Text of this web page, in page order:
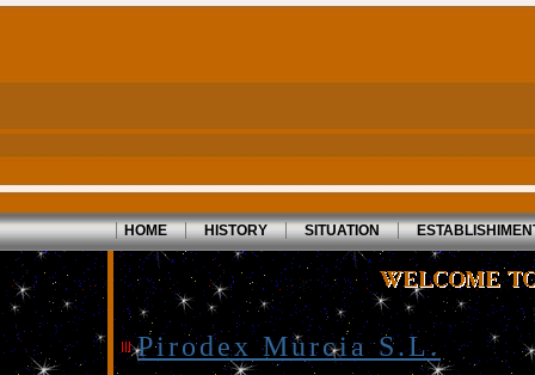
| HOME | HISTORY | SITUATION |
Pirodex Murcia S.L.